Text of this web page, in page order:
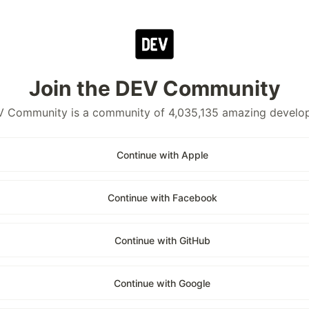
Join the DEV Community
Community is a community of 4,035,135 amazing
Continue with Apple
Continue with Facebook
Continue with GitHub
Continue with Google